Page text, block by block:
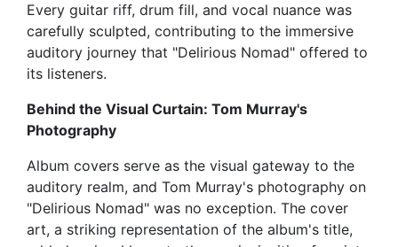
Every guitar riff, drum fill, and vocal nuance was
carefully sculpted, contributing to the immersive
auditory journey that "Delirious Nomad" offered to
its listeners.
Behind the Visual Curtain: Tom Murray's
Photography
Album covers serve as the visual gateway to the
auditory realm, and Tom Murray's photography on
"Delirious Nomad" was no exception. The cover
art, a striking representation of the album's title,